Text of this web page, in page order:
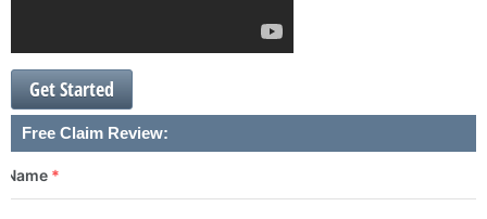
Get Started
Free Claim Review:
Name *